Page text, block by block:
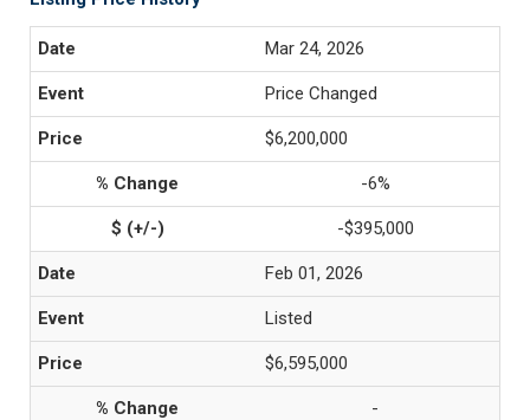
Mar 24, 2026
Price Changed
$6,200,000
-6%
-$395,000
Feb 01, 2026
Listed
$6,595,000
-